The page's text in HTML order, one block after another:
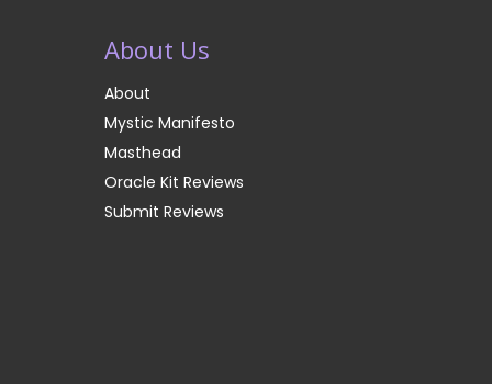
About Us
About
Mystic Manifesto
Masthead
Oracle Kit Reviews
Submit Reviews